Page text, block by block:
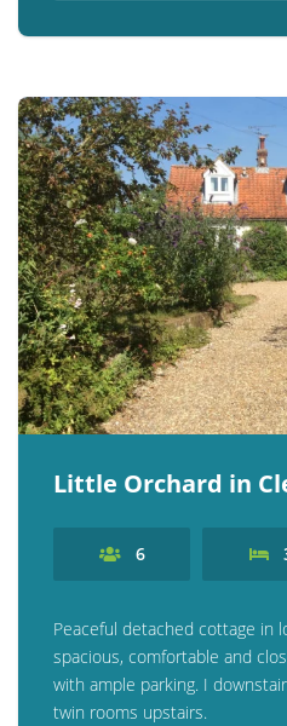
Little Orchard in
6
Peaceful detached cottage in
spacious, comfortable and
with ample parking. I
twin rooms upstairs.